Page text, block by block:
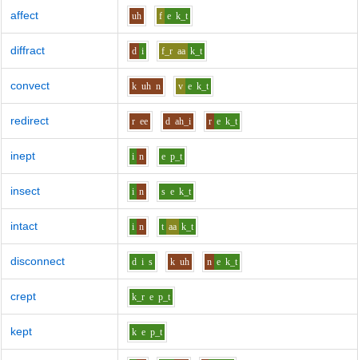
affect uh f e k_t
diffract d i f_r aa k_t
convect k uh n v e k_t
redirect r ee d ah_i r e k_t
inept i n e p_t
insect i n s e k_t
intact i n t aa k_t
disconnect d i s k uh n e k_t
crept k_r e p_t
kept k e p_t